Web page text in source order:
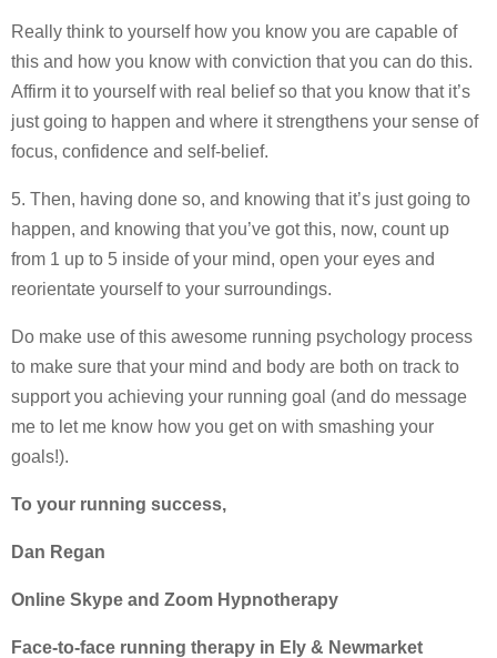
Really think to yourself how you know you are capable of
this and how you know with conviction that you can do this.
Affirm it to yourself with real belief so that you know that it’s
just going to happen and where it strengthens your sense of
focus, confidence and self-belief.
5. Then, having done so, and knowing that it’s just going to
happen, and knowing that you’ve got this, now, count up
from 1 up to 5 inside of your mind, open your eyes and
reorientate yourself to your surroundings.
Do make use of this awesome running psychology process
to make sure that your mind and body are both on track to
support you achieving your running goal (and do message
me to let me know how you get on with smashing your
goals!).
To your running success,
Dan Regan
Online Skype and Zoom Hypnotherapy
Face-to-face running therapy in Ely & Newmarket